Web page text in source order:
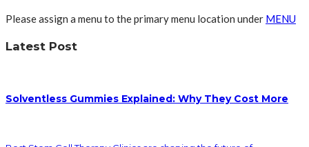
Please assign a menu to the primary menu location under MENU
Latest Post
Solventless Gummies Explained: Why They Cost More